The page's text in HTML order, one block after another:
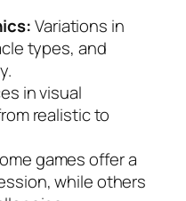
Variations in
types, and
in visual
realistic to
games offer a
while others